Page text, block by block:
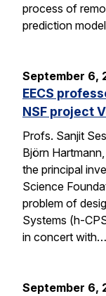
process of
prediction
September 6,
EECS
NSF project
Profs. Sanjit
Björn
the principal
Science
problem of
Systems (h-
in concert with…
September 6,